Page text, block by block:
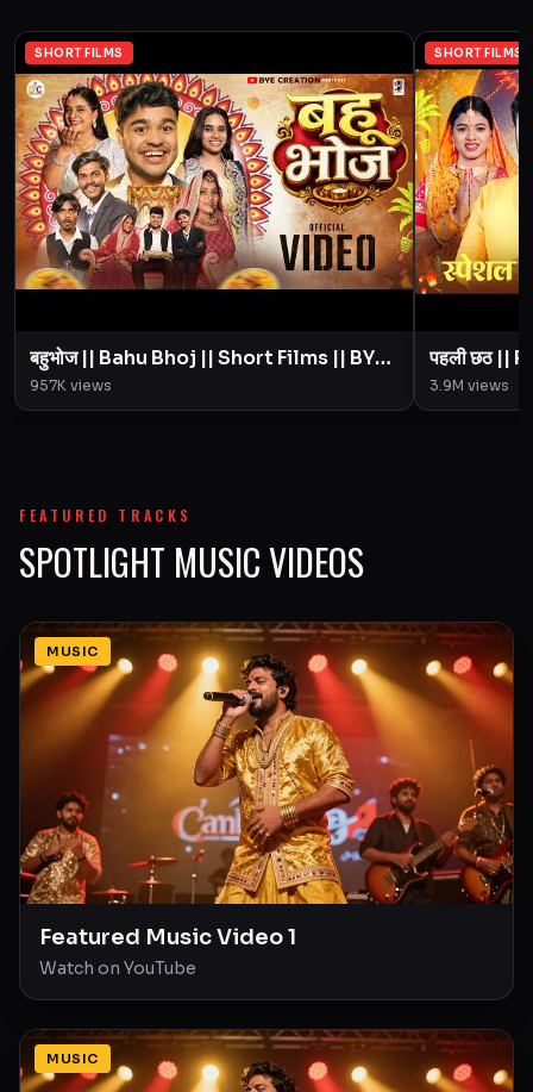
SHORT FILMS
बहुभोज || Bahu Bhoj || Short Films || BYE
Creation || Amit Parimal
957K views
SHORT FILMS
पहली छठ || Pahali Chhath || Short Film ||
3.9M views
FEATURED TRACKS
SPOTLIGHT MUSIC VIDEOS
MUSIC
Featured Music Video 1
Watch on YouTube
MUSIC